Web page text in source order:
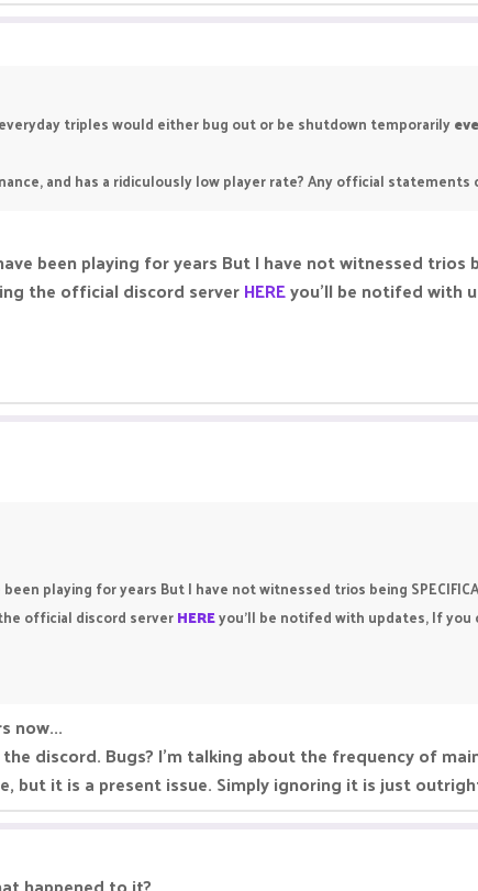
triples would either bug out or be shutdown temporarily
and has a ridiculously low player rate? Any official
been playing for years But I have not witnessed trios
the official discord serverHEREyou’ll be notifed with
playing for years But I have not witnessed trios being
official discord serverHEREyou’ll be notifed with updates, If
now...
discord. Bugs? I'm talking about the frequency of
but it is a present issue. Simply ignoring it is just